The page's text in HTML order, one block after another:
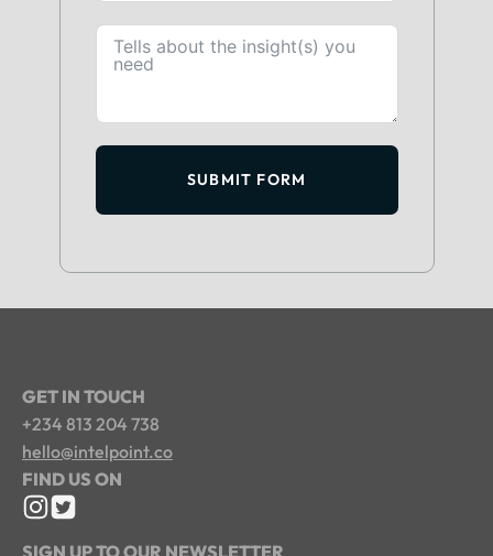
SUBMIT FORM
GET IN TOUCH
+234 813 204 738
hello@intelpoint.co
FIND US ON
SIGN UP TO OUR NEWSLETTER